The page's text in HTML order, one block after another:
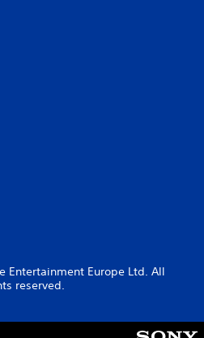
Entertainment Europe Ltd. All
reserved.